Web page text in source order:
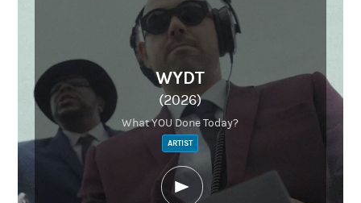
WYDT
(2026)
What YOU Done Today?
ARTIST